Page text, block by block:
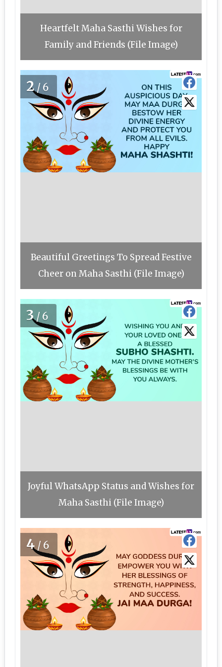
Heartfelt Maha Sasthi Wishes for
Family and Friends (File Image)
2/6
Beautiful Greetings To Spread Festive
Cheer on Maha Sasthi (File Image)
3/6
Joyful WhatsApp Status and Wishes for
Maha Sasthi (File Image)
4 /6